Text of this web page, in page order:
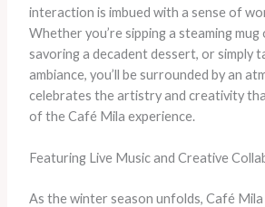
interaction is imbued with a sense of
Whether you’re sipping a steaming mug
savoring a decadent dessert, or simply
ambiance, you’ll be surrounded by an
celebrates the artistry and creativity
of the Café Mila experience.
Featuring Live Music and Creative
As the winter season unfolds, Café